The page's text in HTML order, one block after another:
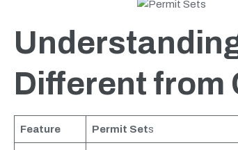
Different from
Feature Permit Sets